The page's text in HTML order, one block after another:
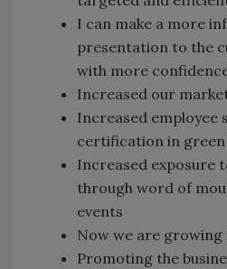
I can make a more
presentation to the
with more
Increased our
Increased employee
certification in
Increased exposure
through word of
events
Now we are
Promoting the